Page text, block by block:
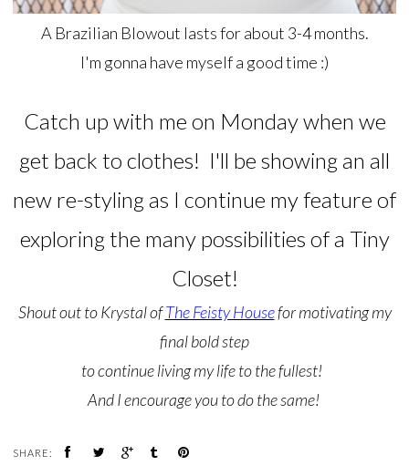
A Brazilian Blowout lasts for about 3-4 months.
I'm gonna have myself a good time :)
Catch up with me on Monday when we
get back to clothes! I'll be showing an all
new re-styling as I continue my feature of
exploring the many possibilities of a Tiny
Closet!
Shout out to Krystal ofThe Feisty Housefor motivating my
final bold step
to continue living my life to the fullest!
And I encourage you to do the same!
SHARE: